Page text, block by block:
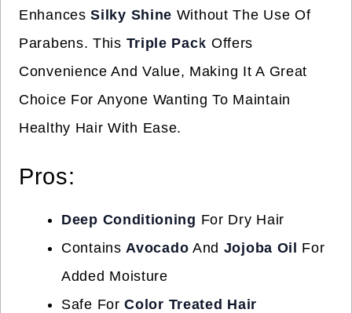
EnhancesSilky Shine Without The Use Of
Parabens. This Triple Pack Offers
Convenience And Value, Making It A Great
Choice For Anyone Wanting To Maintain
Healthy Hair With Ease.
Pros:
Deep Conditioning For Dry Hair
ContainsAvocado And Jojoba Oil
For
Added Moisture
Safe ForColor Treated Hair